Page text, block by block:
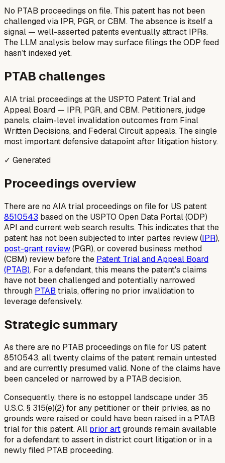
No PTAB proceedings on file. This patent has not been
challenged via IPR, PGR, or CBM. The absence is itself a
signal — well-asserted patents eventually attract IPRs.
The LLM analysis below may surface filings the ODP feed
hasn’t indexed yet.
PTAB challenges
AIA trial proceedings at the USPTO Patent Trial and
Appeal Board — IPR, PGR, and CBM. Petitioners, judge
panels, claim-level invalidation outcomes from Final
Written Decisions, and Federal Circuit appeals. The single
most important defensive datapoint after litigation history.
✓ Generated
Proceedings overview
There are no AIA trial proceedings on file for US patent
8510543 based on the USPTO Open Data Portal (ODP)
API and current web search results. This indicates that the
patent has not been subjected to inter partes review (IPR),
post-grant review(PGR), or covered business method
(CBM) review before the Patent Trial and Appeal Board
(PTAB). For a defendant, this means the patent's claims
have not been challenged and potentially narrowed
through PTAB trials, offering no prior invalidation to
leverage defensively.
Strategic summary
As there are no PTAB proceedings on file for US patent
8510543, all twenty claims of the patent remain untested
and are currently presumed valid. None of the claims have
been canceled or narrowed by a PTAB decision.
Consequently, there is no estoppel landscape under 35
U.S.C. § 315(e)(2) for any petitioner or their privies, as no
grounds were raised or could have been raised in a PTAB
trial for this patent. All prior artgrounds remain available
for a defendant to assert in district court litigation or in a
newly filed PTAB proceeding.